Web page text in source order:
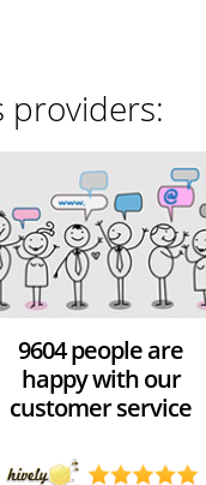
providers:
9604 people are
happy with our
customer service